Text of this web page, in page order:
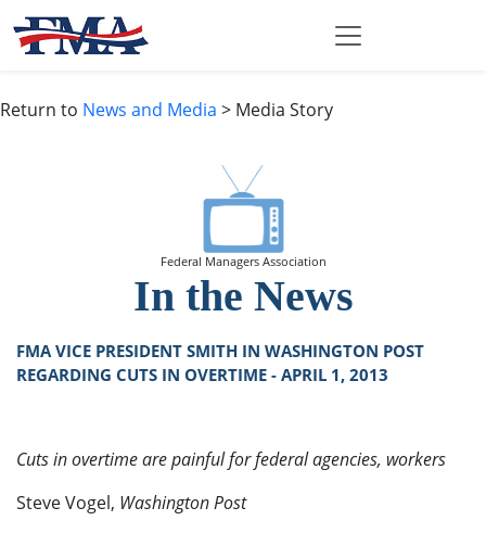
Return to News and Media > Media Story
Federal Managers Association
In the News
FMA VICE PRESIDENT SMITH IN WASHINGTON POST
REGARDING CUTS IN OVERTIME - APRIL 1, 2013
Cuts in overtime are painful for federal agencies, workers
Steve Vogel, Washington Post